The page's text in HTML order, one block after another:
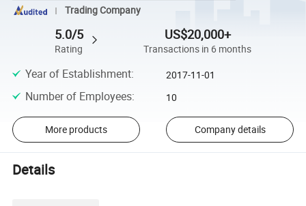
Trading Company
5.0/5
Rating
US$20,000+
Transactions in 6 months
Year of Establishment: 2017-11-01
Number of Employees: 10
More products Company details
Details